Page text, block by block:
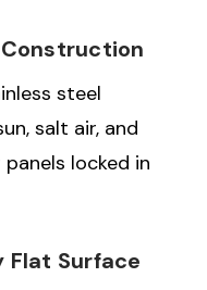
steel
salt air, and
locked in
Flat Surface